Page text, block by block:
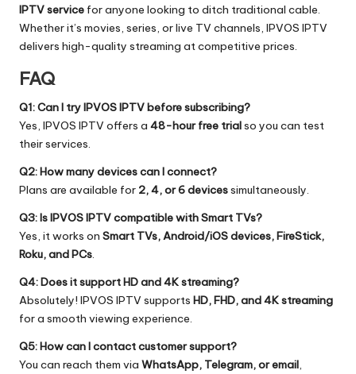
IPTV service for anyone looking to ditch traditional cable.
Whether it’s movies, series, or live TV channels, IPVOS IPTV
delivers high-quality streaming at competitive prices.
FAQ
Q1: Can I try IPVOS IPTV before subscribing?
Yes, IPVOS IPTV offers a 48-hour free trialso you can test
their services.
Q2: How many devices can I connect?
Plans are available for 2, 4, or 6 devicessimultaneously.
Q3: Is IPVOS IPTV compatible with Smart TVs?
Yes, it works on Smart TVs, Android/iOS devices, FireStick,
Roku, and PCs
Q4: Does it support HD and 4K streaming?
Absolutely! IPVOS IPTV supports HD, FHD, and 4K streaming
for a smooth viewing experience.
Q5: How can I contact customer support?
You can reach them via WhatsApp, Telegram, or email